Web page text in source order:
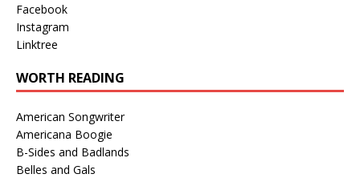
Facebook
Instagram
Linktree
WORTH READING
American Songwriter
Americana Boogie
B-Sides and Badlands
Belles and Gals